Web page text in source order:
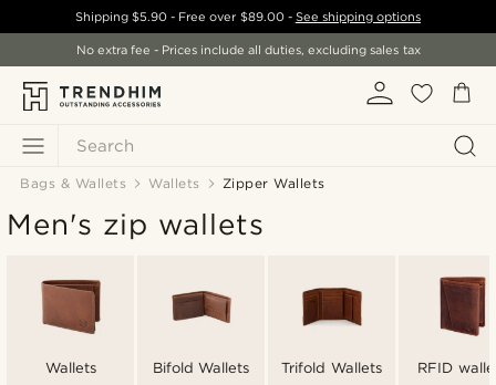
Search
Shipping$5.90 - Free over $89.00- See shipping options
No extra fee - Prices include all duties, excluding sales tax
Bags & Wallets Wallets Zipper Wallets
Men's zip wallets
Wallets Bifold Wallets Trifold Wallets RFID